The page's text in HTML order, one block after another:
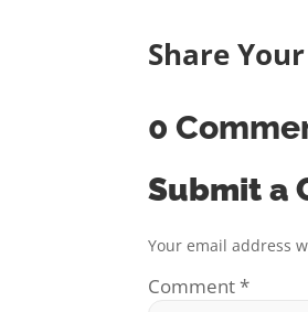
Share
0
Submit a
Your email address
Comment*